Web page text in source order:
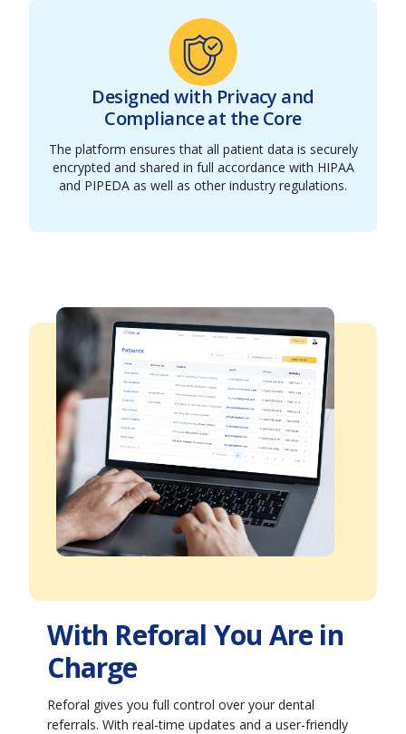
Designed with Privacy and
Compliance at the Core
The platform ensures that all patient data is securely
encrypted and shared in full accordance with HIPAA
and PIPEDA as well as other industry regulations.
With Reforal You Are in
Charge
Reforal gives you full control over your dental
referrals. With real-time updates and a user-friendly